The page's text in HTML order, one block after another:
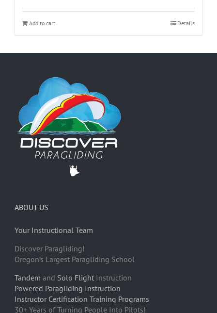
Add to cart Details
ABOUT US
Your Instructional Team
Discover Paragliding!
Oregon’s Largest Paragliding School
Tandem and Solo Flight Instruction
Powered Paragliding Instruction
Instructor Certification Training Programs
30+ Years of Turning People Into Pilots!